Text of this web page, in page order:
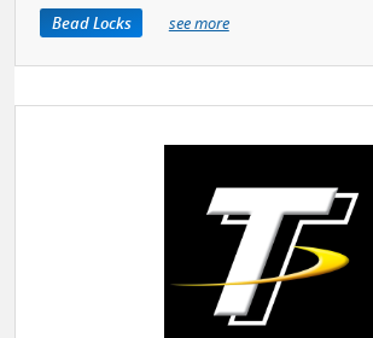
Bead Locks
see more